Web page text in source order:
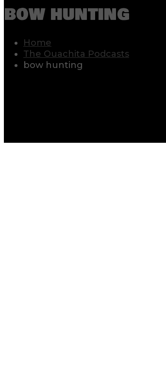
bow hunting
Home
The Ouachita Podcasts
bow hunting